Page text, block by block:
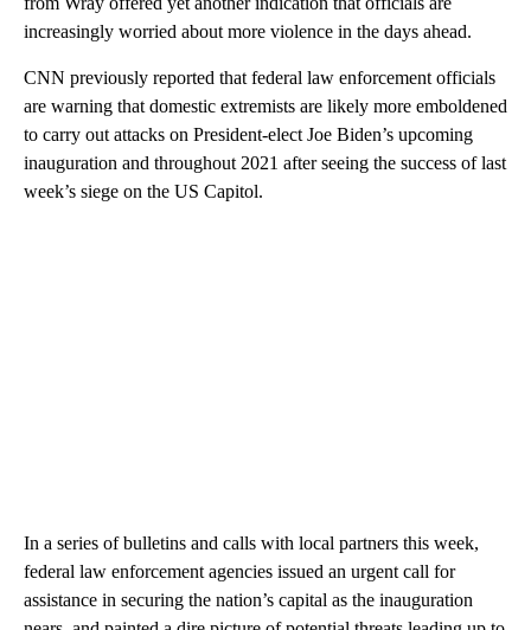
increasingly worried about more violence in the days ahead.
CNN previously reported that federal law enforcement officials
are warning that domestic extremists are likely more emboldened
to carry out attacks on President-elect Joe Biden’s upcoming
inauguration and throughout 2021 after seeing the success of last
week’s siege on the US Capitol.
In a series of bulletins and calls with local partners this week,
federal law enforcement agencies issued an urgent call for
assistance in securing the nation’s capital as the inauguration